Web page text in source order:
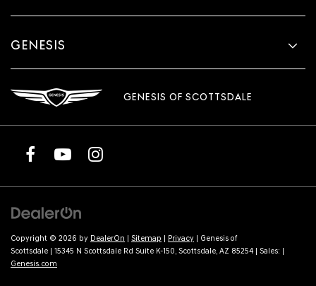
GENESIS
GENESIS OF SCOTTSDALE
Copyright © 2026 by DealerOn | Sitemap | Privacy | Genesis of
Scottsdale | 15345 N Scottsdale Rd Suite K-150, Scottsdale, AZ 85254 | Sales: |
Genesis.com